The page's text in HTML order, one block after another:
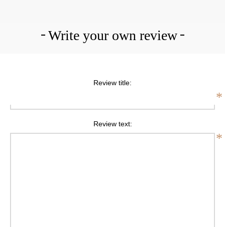
Write your own review
Review title:
*
Review text:
*